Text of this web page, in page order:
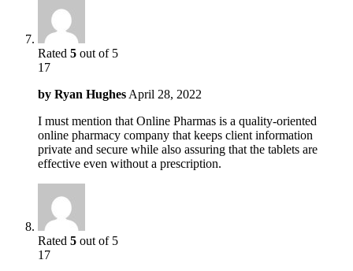
Rated 5 out of 5
17
by Ryan Hughes April 28, 2022
I must mention that Online Pharmas is a quality-oriented
online pharmacy company that keeps client information
private and secure while also assuring that the tablets are
effective even without a prescription.
Rated 5 out of 5
17